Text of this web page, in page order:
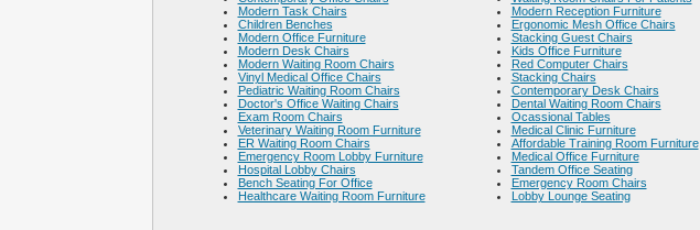
Modern Task Chairs
Children Benches
Modern Office Furniture
Modern Desk Chairs
Modern Waiting Room Chairs
Vinyl Medical Office Chairs
Pediatric Waiting Room Chairs
Doctor's Office Waiting Chairs
Exam Room Chairs
Veterinary Waiting Room Furniture
ER Waiting Room Chairs
Emergency Room Lobby Furniture
Hospital Lobby Chairs
Bench Seating For Office
Healthcare Waiting Room Furniture
Modern Reception Furniture
Ergonomic Mesh Office Chairs
Stacking Guest Chairs
Kids Office Furniture
Red Computer Chairs
Stacking Chairs
Contemporary Desk Chairs
Dental Waiting Room Chairs
Ocassional Tables
Medical Clinic Furniture
Affordable Training Room Furniture
Medical Office Furniture
Tandem Office Seating
Emergency Room Chairs
Lobby Lounge Seating